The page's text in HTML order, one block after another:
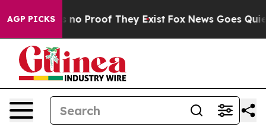
AGP PICKS
but Offers no Proof They Exist Fox News Goes Quiet